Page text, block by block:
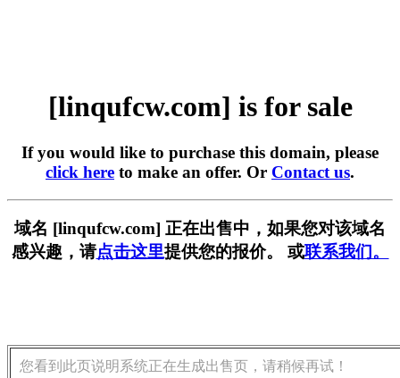
[linqufcw.com] is for sale
If you would like to purchase this domain, please
click here to make an offer. Or Contact us.
域名 [linqufcw.com] 正在出售中，如果您对该域名
感兴趣，请点击这里提供您的报价。 或联系我们。
您看到此页说明系统正在生成出售页，请稍候再试！